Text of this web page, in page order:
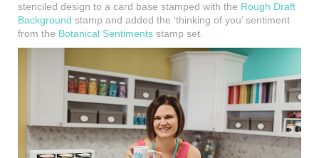
stenciled design to a card base stamped with the Rough Draft
Background stamp and added the ‘thinking of you’ sentiment
from the Botanical Sentiments stamp set.